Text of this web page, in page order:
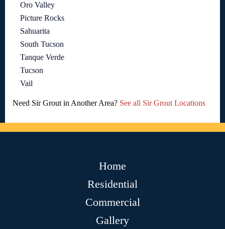
Oro Valley
Picture Rocks
Sahuarita
South Tucson
Tanque Verde
Tucson
Vail
Need Sir Grout in Another Area? See all Sir Grout Locations
Home
Residential
Commercial
Gallery